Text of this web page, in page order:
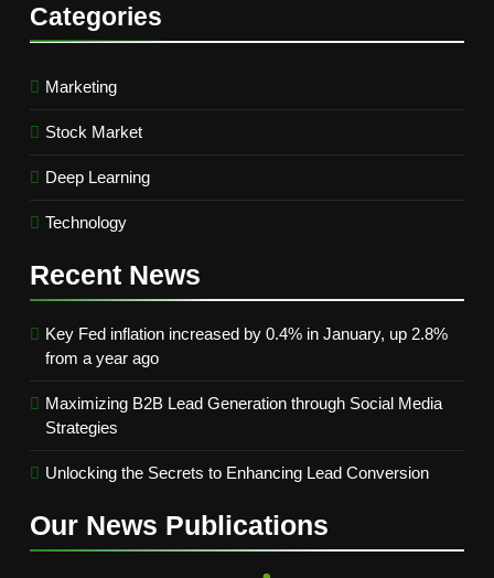
Categories
Marketing
Stock Market
Deep Learning
Technology
Recent News
Key Fed inflation increased by 0.4% in January, up 2.8%
from a year ago
Maximizing B2B Lead Generation through Social Media
Strategies
Unlocking the Secrets to Enhancing Lead Conversion
Our News Publications